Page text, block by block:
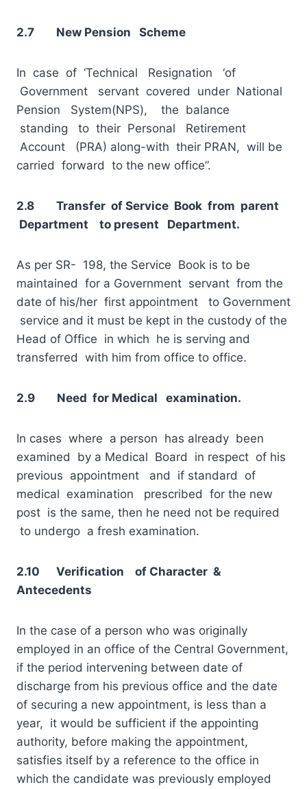
2.7 New Pension Scheme
In case of ‘Technical Resignation ‘of
Government servant covered under National
Pension System(NPS), the balance
standing to their Personal Retirement
Account (PRA) along-with their PRAN, will be
carried forward to the new office”.
2.8 Transfer of Service Book from parent
Department to present Department.
As per SR- 198, the Service Book is to be
maintained for a Government servant from the
date of his/her first appointment to Government
service and it must be kept in the custody of the
Head of Office in which he is serving and
transferred with him from office to office.
2.9 Need for Medical examination.
In cases where a person has already been
examined by a Medical Board in respect of his
previous appointment and if standard of
medical examination prescribed for the new
post is the same, then he need not be required
to undergo a fresh examination.
2.10 Verification of Character &
Antecedents
In the case of a person who was originally
employed in an office of the Central Government,
if the period intervening between date of
discharge from his previous office and the date
of securing a new appointment, is less than a
year, it would be sufficient if the appointing
authority, before making the appointment,
satisfies itself by a reference to the office in
which the candidate was previously employed